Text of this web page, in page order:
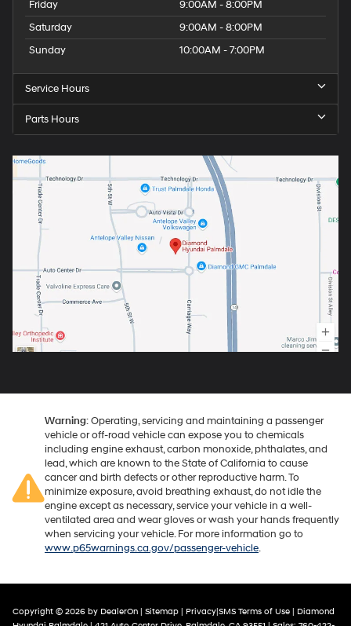
Friday
9:00AM - 8:00PM
Saturday
9:00AM - 8:00PM
Sunday
10:00AM - 7:00PM
Service Hours
Parts Hours
Warning: Operating, servicing and maintaining a passenger
vehicle or off-road vehicle can expose you to chemicals
including engine exhaust, carbon monoxide, phthalates, and
lead, which are known to the State of California to cause
cancer and birth defects or other reproductive harm. To
minimize exposure, avoid breathing exhaust, do not idle the
engine except as necessary, service your vehicle in a well-
ventilated area and wear gloves or wash your hands frequently
when servicing your vehicle. For more information go to
www.p65warnings.ca.gov/passenger-vehicle.
Copyright © 2026 by DealerOn | Sitemap | Privacy|SMS Terms of Use | Diamond